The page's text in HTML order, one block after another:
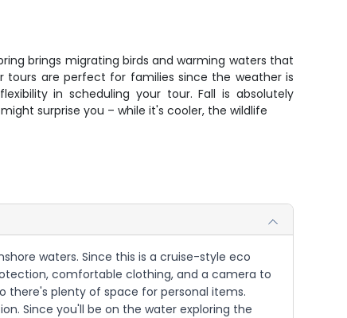
brings migrating birds and warming waters that
are perfect for families since the weather is
in scheduling your tour. Fall is absolutely
surprise you – while it's cooler, the wildlife
waters. Since this is a cruise-style eco
comfortable clothing, and a camera to
there's plenty of space for personal items.
Since you'll be on the water exploring the